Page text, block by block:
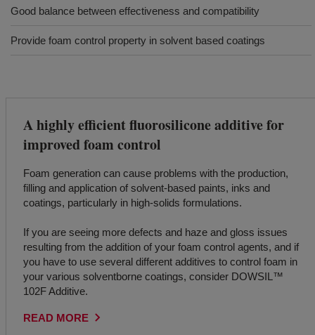
Good balance between effectiveness and compatibility
Provide foam control property in solvent based coatings
A highly efficient fluorosilicone additive for
improved foam control
Foam generation can cause problems with the production,
filling and application of solvent-based paints, inks and
coatings, particularly in high-solids formulations.
If you are seeing more defects and haze and gloss issues
resulting from the addition of your foam control agents, and if
you have to use several different additives to control foam in
your various solventborne coatings, consider DOWSIL™
102F Additive.
READ MORE